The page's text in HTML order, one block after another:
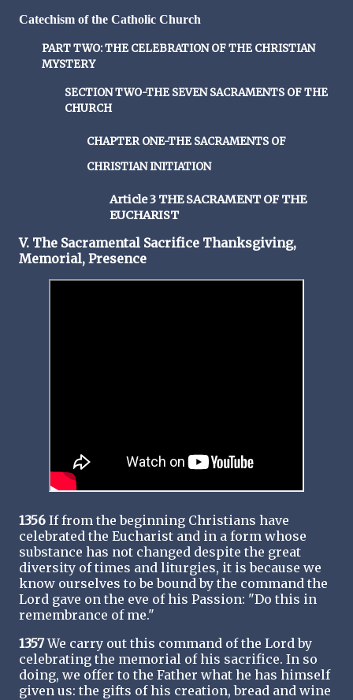
Catechism of the Catholic Church
PART TWO: THE CELEBRATION OF THE CHRISTIAN
MYSTERY
SECTION TWO-THE SEVEN SACRAMENTS OF THE
CHURCH
CHAPTER ONE-THE SACRAMENTS OF
CHRISTIAN INITIATION
Article 3 THE SACRAMENT OF THE
EUCHARIST
V. The Sacramental Sacrifice Thanksgiving,
Memorial, Presence
1356 If from the beginning Christians have
celebrated the Eucharist and in a form whose
substance has not changed despite the great
diversity of times and liturgies, it is because we
know ourselves to be bound by the command the
Lord gave on the eve of his Passion: "Do this in
remembrance of me."
1357We carry out this command of the Lord by
celebrating the memorial of his sacrifice. In so
doing, we offer to the Father what he has himself
given us: the gifts of his creation, bread and wine